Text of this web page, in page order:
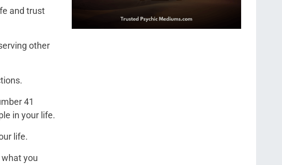
and trust
other
41
in your life.
life.
you